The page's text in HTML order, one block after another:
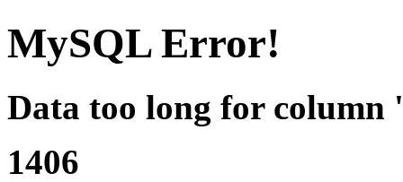
MySQL Error!
Data too long for column
1406